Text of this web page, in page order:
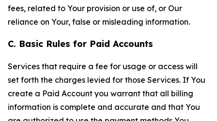
fees, related to Your provision or use of, or Our
reliance on Your, false or misleading information.
C. Basic Rules for Paid Accounts
Services that require a fee for usage or access will
set forth the charges levied for those Services. If You
create a Paid Account you warrant that all billing
information is complete and accurate and that You